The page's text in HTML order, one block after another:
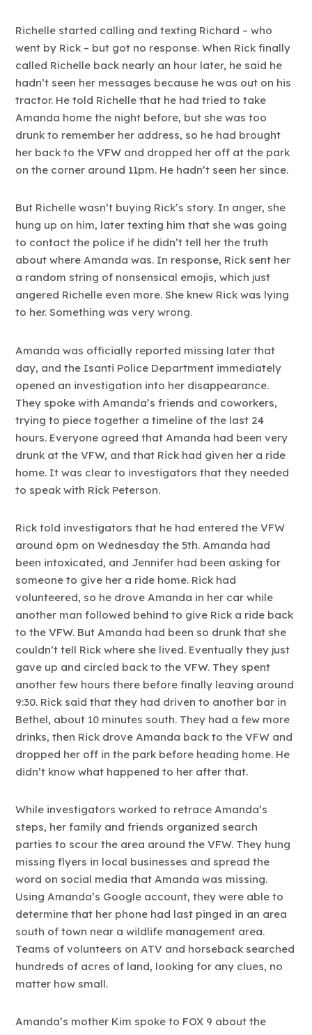
Richelle started calling and texting Richard – who
went by Rick – but got no response. When Rick finally
called Richelle back nearly an hour later, he said he
hadn’t seen her messages because he was out on his
tractor. He told Richelle that he had tried to take
Amanda home the night before, but she was too
drunk to remember her address, so he had brought
her back to the VFW and dropped her off at the park
on the corner around 11pm. He hadn’t seen her since.
But Richelle wasn’t buying Rick’s story. In anger, she
hung up on him, later texting him that she was going
to contact the police if he didn’t tell her the truth
about where Amanda was. In response, Rick sent her
a random string of nonsensical emojis, which just
angered Richelle even more. She knew Rick was lying
to her. Something was very wrong.
Amanda was officially reported missing later that
day, and the Isanti Police Department immediately
opened an investigation into her disappearance.
They spoke with Amanda’s friends and coworkers,
trying to piece together a timeline of the last 24
hours. Everyone agreed that Amanda had been very
drunk at the VFW, and that Rick had given her a ride
home. It was clear to investigators that they needed
to speak with Rick Peterson.
Rick told investigators that he had entered the VFW
around 6pm on Wednesday the 5th. Amanda had
been intoxicated, and Jennifer had been asking for
someone to give her a ride home. Rick had
volunteered, so he drove Amanda in her car while
another man followed behind to give Rick a ride back
to the VFW. But Amanda had been so drunk that she
couldn’t tell Rick where she lived. Eventually they just
gave up and circled back to the VFW. They spent
another few hours there before finally leaving around
9:30. Rick said that they had driven to another bar in
Bethel, about 10 minutes south. They had a few more
drinks, then Rick drove Amanda back to the VFW and
dropped her off in the park before heading home. He
didn’t know what happened to her after that.
While investigators worked to retrace Amanda’s
steps, her family and friends organized search
parties to scour the area around the VFW. They hung
missing flyers in local businesses and spread the
word on social media that Amanda was missing.
Using Amanda’s Google account, they were able to
determine that her phone had last pinged in an area
south of town near a wildlife management area.
Teams of volunteers on ATV and horseback searched
hundreds of acres of land, looking for any clues, no
matter how small.
Amanda’s mother Kim spoke to FOX 9 about the